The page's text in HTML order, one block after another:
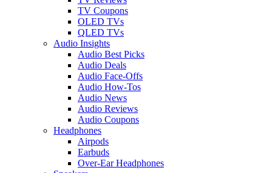
TV Coupons
OLED TVs
QLED TVs
Audio Insights
Audio Best Picks
Audio Deals
Audio Face-Offs
Audio How-Tos
Audio News
Audio Reviews
Audio Coupons
Headphones
Airpods
Earbuds
Over-Ear Headphones